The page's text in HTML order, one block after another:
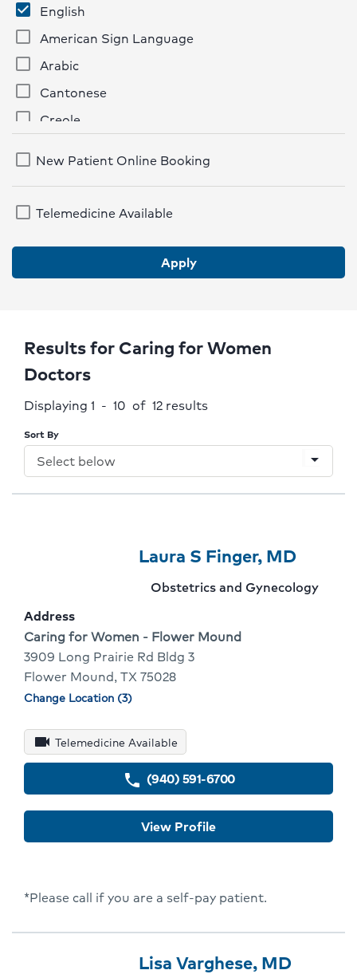
English
American Sign Language
Arabic
Cantonese
Creole
Mandarin
Portuguese
Spanish
Tagalog-Op
Ukrainian
Vietnamese
New Patient Online Booking
Telemedicine Available
Apply
Results for Caring for Women
Doctors
Displaying 1 - 10 of 12 results
Sort By
arrow_drop_down
Provider
10
Provider
Name:
Laura S Finger, MD
To
Provider
Obstetrics and Gynecology
Address
Address:
Caring for Women - Flower Mound
3909 Long Prairie Rd Bldg 3
Flower Mound, TX 75028
Physician
Change Location (3)
videocam Telemedicine Available
phone (940) 591-6700
View Profile
*Please call if you are a self-pay patient.
Provider
Provider
Lisa Varghese, MD